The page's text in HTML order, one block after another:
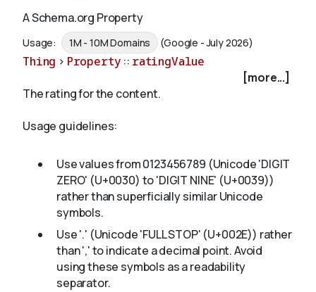
Schemas
Validate
About
A Schema.org Property
Usage: 1M - 10M Domains (Google - July 2026)
Thing > Property :: ratingValue
[more...]
The rating for the content.
Usage guidelines:
Use values from 0123456789 (Unicode 'DIGIT
ZERO' (U+0030) to 'DIGIT NINE' (U+0039))
rather than superficially similar Unicode
symbols.
Use '.' (Unicode 'FULL STOP' (U+002E)) rather
than ',' to indicate a decimal point. Avoid
using these symbols as a readability
separator.